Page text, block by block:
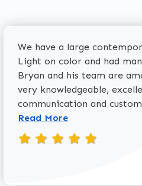
We have a large
Light on color and had
Bryan and his team are
very knowledgeable,
communication and
Read More